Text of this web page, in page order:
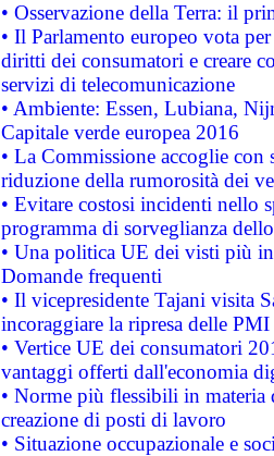
• Osservazione della Terra: il
• Il Parlamento europeo vota
diritti dei consumatori e creare
servizi di telecomunicazione
• Ambiente: Essen, Lubiana,
Capitale verde europea 2016
• La Commissione accoglie
riduzione della rumorosità dei
• Evitare costosi incidenti nello
programma di sorveglianza
• Una politica UE dei visti più
Domande frequenti
• Il vicepresidente Tajani visita
incoraggiare la ripresa delle
• Vertice UE dei consumatori
vantaggi offerti dall'economia
• Norme più flessibili in materia
creazione di posti di lavoro
• Situazione occupazionale e